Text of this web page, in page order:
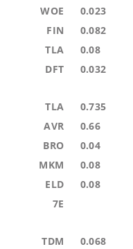
WOE 0.023
FIN 0.082
TLA 0.08
DFT 0.032
TLA 0.735
AVR 0.66
BRO 0.04
MKM 0.08
ELD 0.08
7E
TDM 0.068